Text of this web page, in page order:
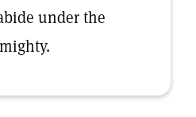
under the